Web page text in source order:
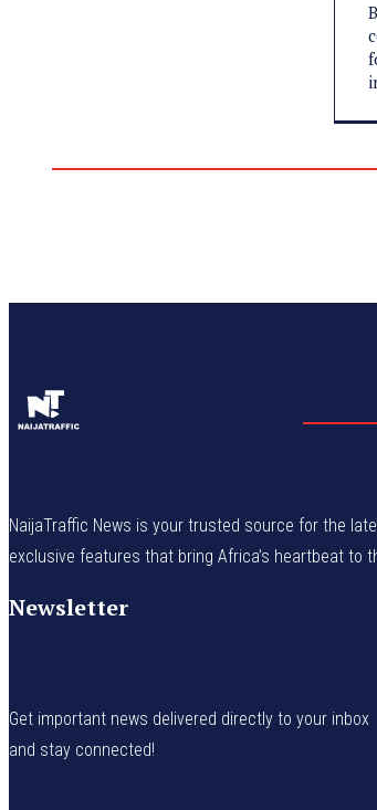
NaijaTraffic News is your trusted source for the
exclusive features that bring Africa’s heartbeat to
Newsletter
Get important news delivered directly to your inbox
and stay connected!